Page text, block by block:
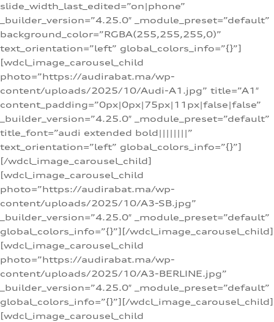
slide_width_last_edited=”on|phone”
_builder_version=”4.25.0″ _module_preset=”default”
background_color=”RGBA(255,255,255,0)”
text_orientation=”left” global_colors_info=”{}”]
[wdcl_image_carousel_child
photo=”https://audirabat.ma/wp-
content/uploads/2025/10/Audi-A1.jpg” title=”A1″
content_padding=”0px|0px|75px|11px|false|false”
_builder_version=”4.25.0″ _module_preset=”default”
title_font=”audi extended bold||||||||”
text_orientation=”left” global_colors_info=”{}”]
[/wdcl_image_carousel_child]
[wdcl_image_carousel_child
photo=”https://audirabat.ma/wp-
content/uploads/2025/10/A3-SB.jpg”
_builder_version=”4.25.0″ _module_preset=”default”
global_colors_info=”{}”][/wdcl_image_carousel_child]
[wdcl_image_carousel_child
photo=”https://audirabat.ma/wp-
content/uploads/2025/10/A3-BERLINE.jpg”
_builder_version=”4.25.0″ _module_preset=”default”
global_colors_info=”{}”][/wdcl_image_carousel_child]
[wdcl_image_carousel_child